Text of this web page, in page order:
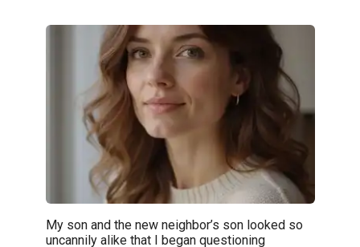
My son and the new neighbor’s son looked so
uncannily alike that I began questioning